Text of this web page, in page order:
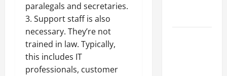
paralegals and secretaries.
3. Support staff is also
necessary. They’re not
trained in law. Typically,
this includes IT
professionals, customer